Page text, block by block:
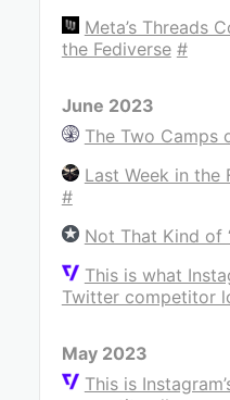
Meta’s Threads
the Fediverse #
June 2023
The Two Camps
Last Week in the
#
Not That Kind of
This is what
Twitter competitor
May 2023
This is